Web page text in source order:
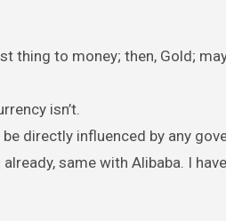
thing to money; then, Gold;
isn’t.
directly influenced by any
same with Alibaba. I